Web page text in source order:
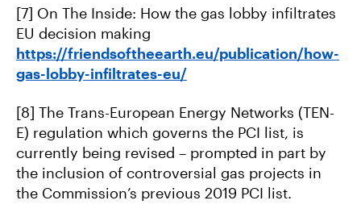
[7] On The Inside: How the gas lobby infiltrates
EU decision making
https://friendsoftheearth.eu/publication/how-
gas-lobby-infiltrates-eu/
[8] The Trans-European Energy Networks (TEN-
E) regulation which governs the PCI list, is
currently being revised – prompted in part by
the inclusion of controversial gas projects in
the Commission’s previous 2019 PCI list.